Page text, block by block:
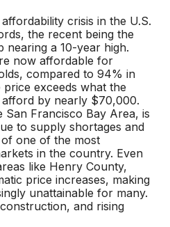
crisis in the U.S.
the recent being the
nearing a 10-year high.
now affordable for
compared to 94% in
price exceeds what the
by nearly $70,000.
San Francisco Bay Area, is
to supply shortages and
one of the most
in the country. Even
like Henry County,
price increases, making
unattainable for many.
and rising